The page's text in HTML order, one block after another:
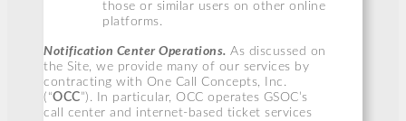
those or similar users on other online
platforms.
Notification Center Operations. As discussed on
the Site, we provide many of our services by
contracting with One Call Concepts, Inc.
(“OCC”). In particular, OCC operates GSOC’s
call center and internet-based ticket services